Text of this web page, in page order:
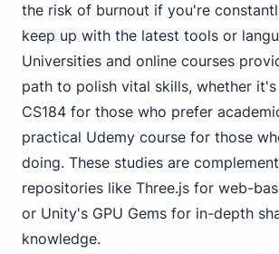
the risk of burnout if you're
keep up with the latest tools or
Universities and online courses
path to polish vital skills, whether it's
CS184 for those who prefer
practical Udemy course for those
doing. These studies are
repositories like Three.js for web-
or Unity's GPU Gems for in-depth
knowledge.